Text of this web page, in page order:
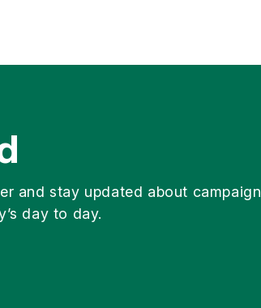
and stay updated about
day to day.